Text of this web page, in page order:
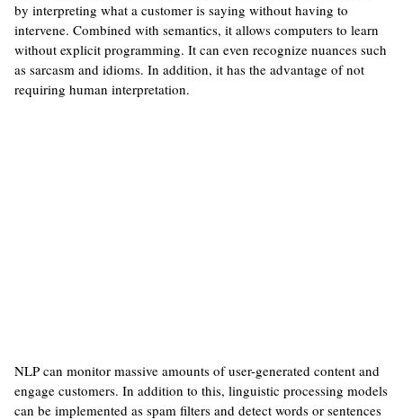
by interpreting what a customer is saying without having to
intervene. Combined with semantics, it allows computers to learn
without explicit programming. It can even recognize nuances such
as sarcasm and idioms. In addition, it has the advantage of not
requiring human interpretation.
NLP can monitor massive amounts of user-generated content and
engage customers. In addition to this, linguistic processing models
can be implemented as spam filters and detect words or sentences